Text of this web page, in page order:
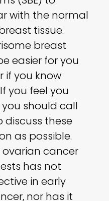
with the normal
tissue.
breast
easier for you
if you know
you feel you
should call
discuss these
as possible.
ovarian cancer
has not
in early
nor has it